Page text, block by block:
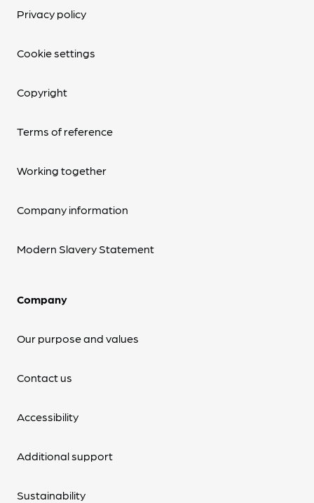
Privacy policy
Cookie settings
Copyright
Terms of reference
Working together
Company information
Modern Slavery Statement
Company
Our purpose and values
Contact us
Accessibility
Additional support
Sustainability